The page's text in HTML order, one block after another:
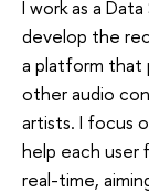
I work as a
develop the
a platform that
other audio
artists. I focus
help each
real-time,